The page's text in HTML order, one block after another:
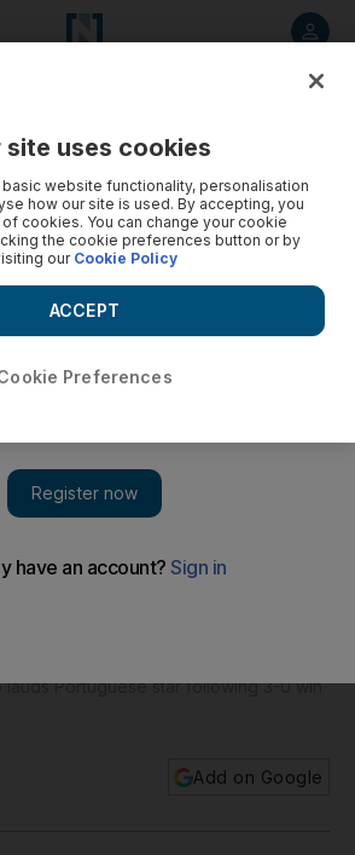
lauds Portuguese star following 3-0 win
Add on Google
site uses cookies
website functionality, personalisation
how our site is used. By accepting, you
cookies. You can change your cookie
the cookie preferences button or by
ourCookie Policy
Preferences
ACCEPT